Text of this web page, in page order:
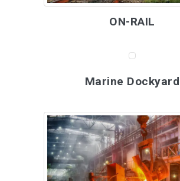
ON-RAIL
Marine Dockyard